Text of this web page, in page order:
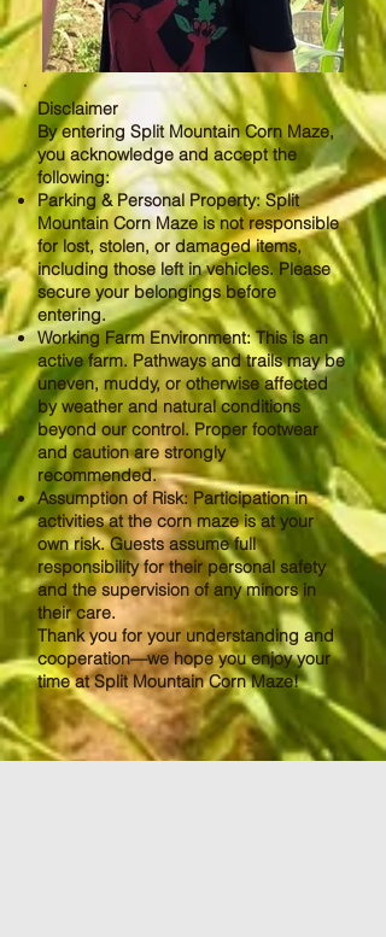
Disclaimer
By entering Split Mountain Corn Maze,
you acknowledge and accept the
following:
Parking & Personal Property: Split
Mountain Corn Maze is not responsible
for lost, stolen, or damaged items,
including those left in vehicles. Please
secure your belongings before
entering.
Working Farm Environment: This is an
active farm. Pathways and trails may be
uneven, muddy, or otherwise affected
by weather and natural conditions
beyond our control. Proper footwear
and caution are strongly
recommended.
Assumption of Risk: Participation in
activities at the corn maze is at your
own risk. Guests assume full
responsibility for their personal safety
and the supervision of any minors in
their care.
Thank you for your understanding and
cooperation—we hope you enjoy your
time at Split Mountain Corn Maze!